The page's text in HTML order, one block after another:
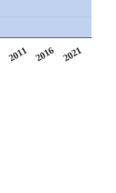
2011 2016 2021